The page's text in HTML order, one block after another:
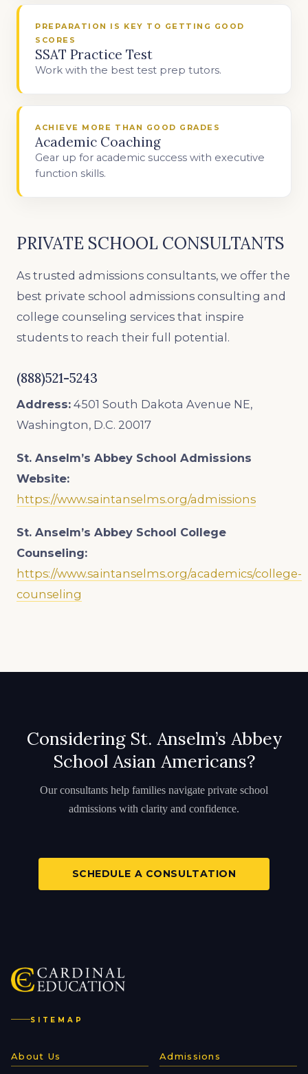
PREPARATION IS KEY TO GETTING GOOD
SCORES
SSAT Practice Test
Work with the best test prep tutors.
ACHIEVE MORE THAN GOOD GRADES
Academic Coaching
Gear up for academic success with executive
function skills.
PRIVATE SCHOOL CONSULTANTS
As trusted admissions consultants, we offer the
best private school admissions consulting and
college counseling services that inspire
students to reach their full potential.
(888)521-5243
Address: 4501 South Dakota Avenue NE,
Washington, D.C. 20017
St. Anselm’s Abbey School Admissions
Website:
https://www.saintanselms.org/admissions
St. Anselm’s Abbey School College
Counseling:
https://www.saintanselms.org/academics/college-
counseling
Considering St. Anselm’s Abbey
School Asian Americans?
Our consultants help families navigate private school
admissions with clarity and confidence.
SCHEDULE A CONSULTATION
SITEMAP
About Us Admissions